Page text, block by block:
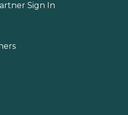
Sign In